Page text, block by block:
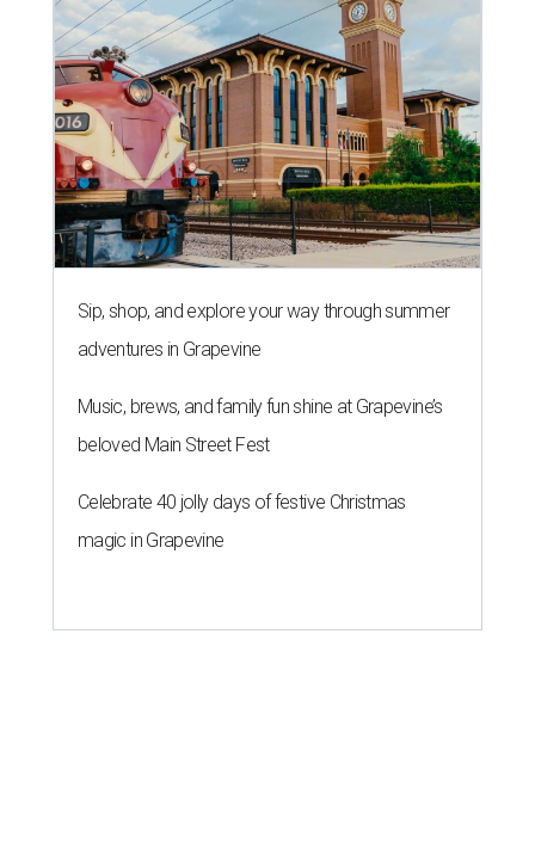
Sip, shop, and explore your way through summer
adventures in Grapevine
Music, brews, and family fun shine at Grapevine’s
beloved Main Street Fest
Celebrate 40 jolly days of festive Christmas
magic in Grapevine